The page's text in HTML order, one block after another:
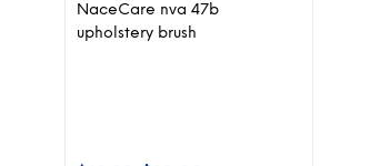
NaceCare nva 47b
upholstery brush